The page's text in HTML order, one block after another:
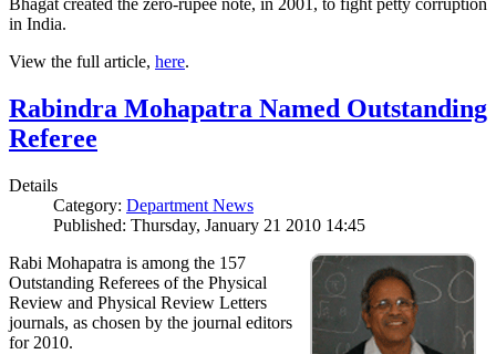
Bhagat created the zero-rupee note, in 2001, to fight petty corruption
in India.
View the full article, here.
Rabindra Mohapatra Named Outstanding
Referee
Details
Category: Department News
Published: Thursday, January 21 2010 14:45
Rabi Mohapatra is among the 157
Outstanding Referees of the Physical
Review and Physical Review Letters
journals, as chosen by the journal editors
for 2010.